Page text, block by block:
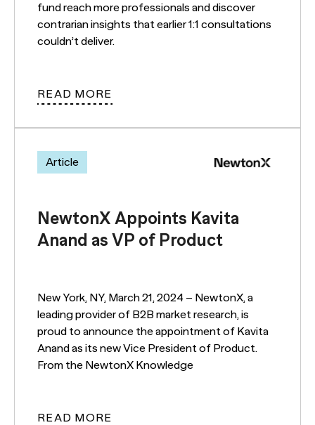
fund reach more professionals and discover
contrarian insights that earlier 1:1 consultations
couldn’t deliver.
READ MORE
Article
NewtonX Appoints Kavita
Anand as VP of Product
New York, NY, March 21, 2024 – NewtonX, a
leading provider of B2B market research, is
proud to announce the appointment of Kavita
Anand as its new Vice President of Product.
From the NewtonX Knowledge
READ MORE